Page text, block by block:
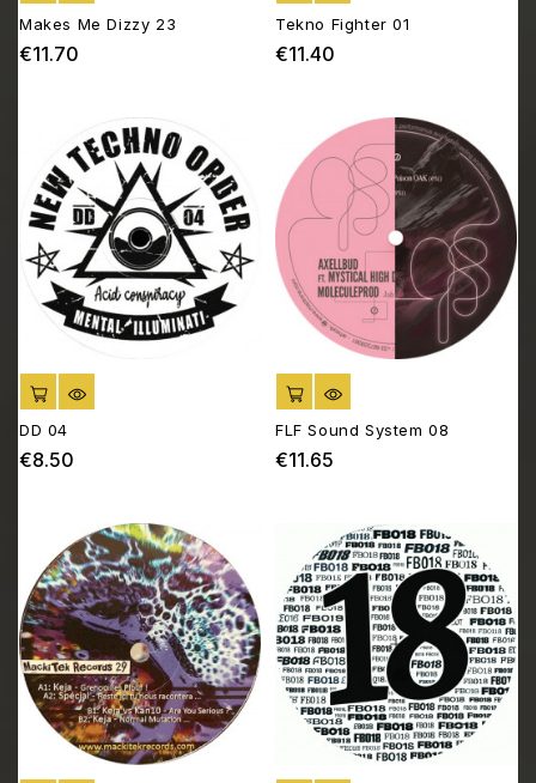
Makes Me Dizzy 23
€11.70
Tekno Fighter 01
€11.40
ADD TO CART
DD 04
€8.50
ADD TO CART
FLF Sound System 08
€11.65